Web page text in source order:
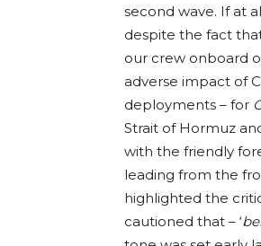
second wave. If at
despite the fact
our crew onboard
adverse impact of
deployments – for
Strait of Hormuz
with the friendly
leading from the
highlighted the
cautioned that – ‘